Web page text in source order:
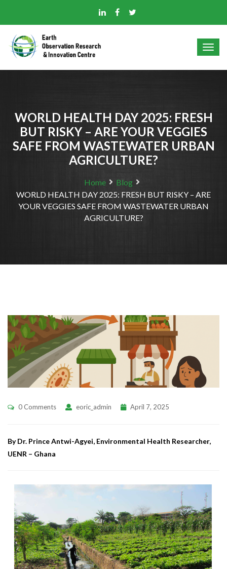
WORLD HEALTH DAY 2025: FRESH
BUT RISKY – ARE YOUR VEGGIES
SAFE FROM WASTEWATER URBAN
AGRICULTURE?
Home
Blog
WORLD HEALTH DAY 2025: FRESH BUT RISKY – ARE
YOUR VEGGIES SAFE FROM WASTEWATER URBAN
AGRICULTURE?
0 Comments eoric_admin April 7, 2025
By Dr. Prince Antwi-Agyei, Environmental Health Researcher,
UENR – Ghana